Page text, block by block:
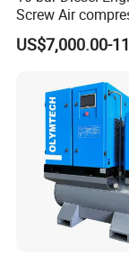
Screw Air
sandblasting
US$7,000.00-